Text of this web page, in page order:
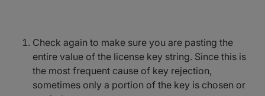
Check again to make sure you are pasting the
entire value of the license key string. Since this is
the most frequent cause of key rejection,
sometimes only a portion of the key is chosen or